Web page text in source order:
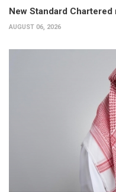
New Standard
AUGUST 06, 2026